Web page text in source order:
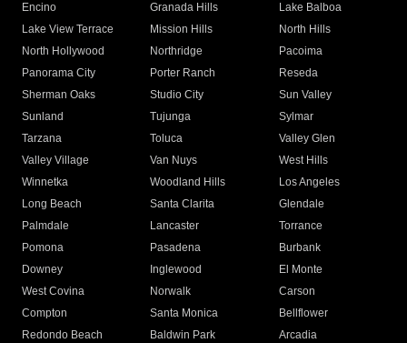
Encino
Granada Hills
Lake Balboa
Lake View Terrace
Mission Hills
North Hills
North Hollywood
Northridge
Pacoima
Panorama City
Porter Ranch
Reseda
Sherman Oaks
Studio City
Sun Valley
Sunland
Tujunga
Sylmar
Tarzana
Toluca
Valley Glen
Valley Village
Van Nuys
West Hills
Winnetka
Woodland Hills
Los Angeles
Long Beach
Santa Clarita
Glendale
Palmdale
Lancaster
Torrance
Pomona
Pasadena
Burbank
Downey
Inglewood
El Monte
West Covina
Norwalk
Carson
Compton
Santa Monica
Bellflower
Redondo Beach
Baldwin Park Arcadia